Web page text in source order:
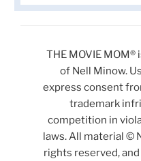
THE MOVIE
of Nell Minow.
express consent
trademark
competition in
laws. All material ©
rights reserved,